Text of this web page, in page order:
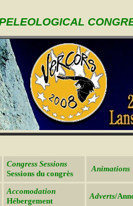
Congress Sessions
Sessions du congrès
Animations
Accomodation
Hébergement
Adverts/